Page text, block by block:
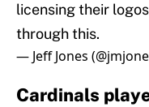
licensing their
through this.
— Jeff Jones
Cardinals